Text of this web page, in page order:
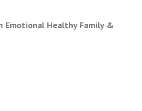
Emotional Healthy Family &